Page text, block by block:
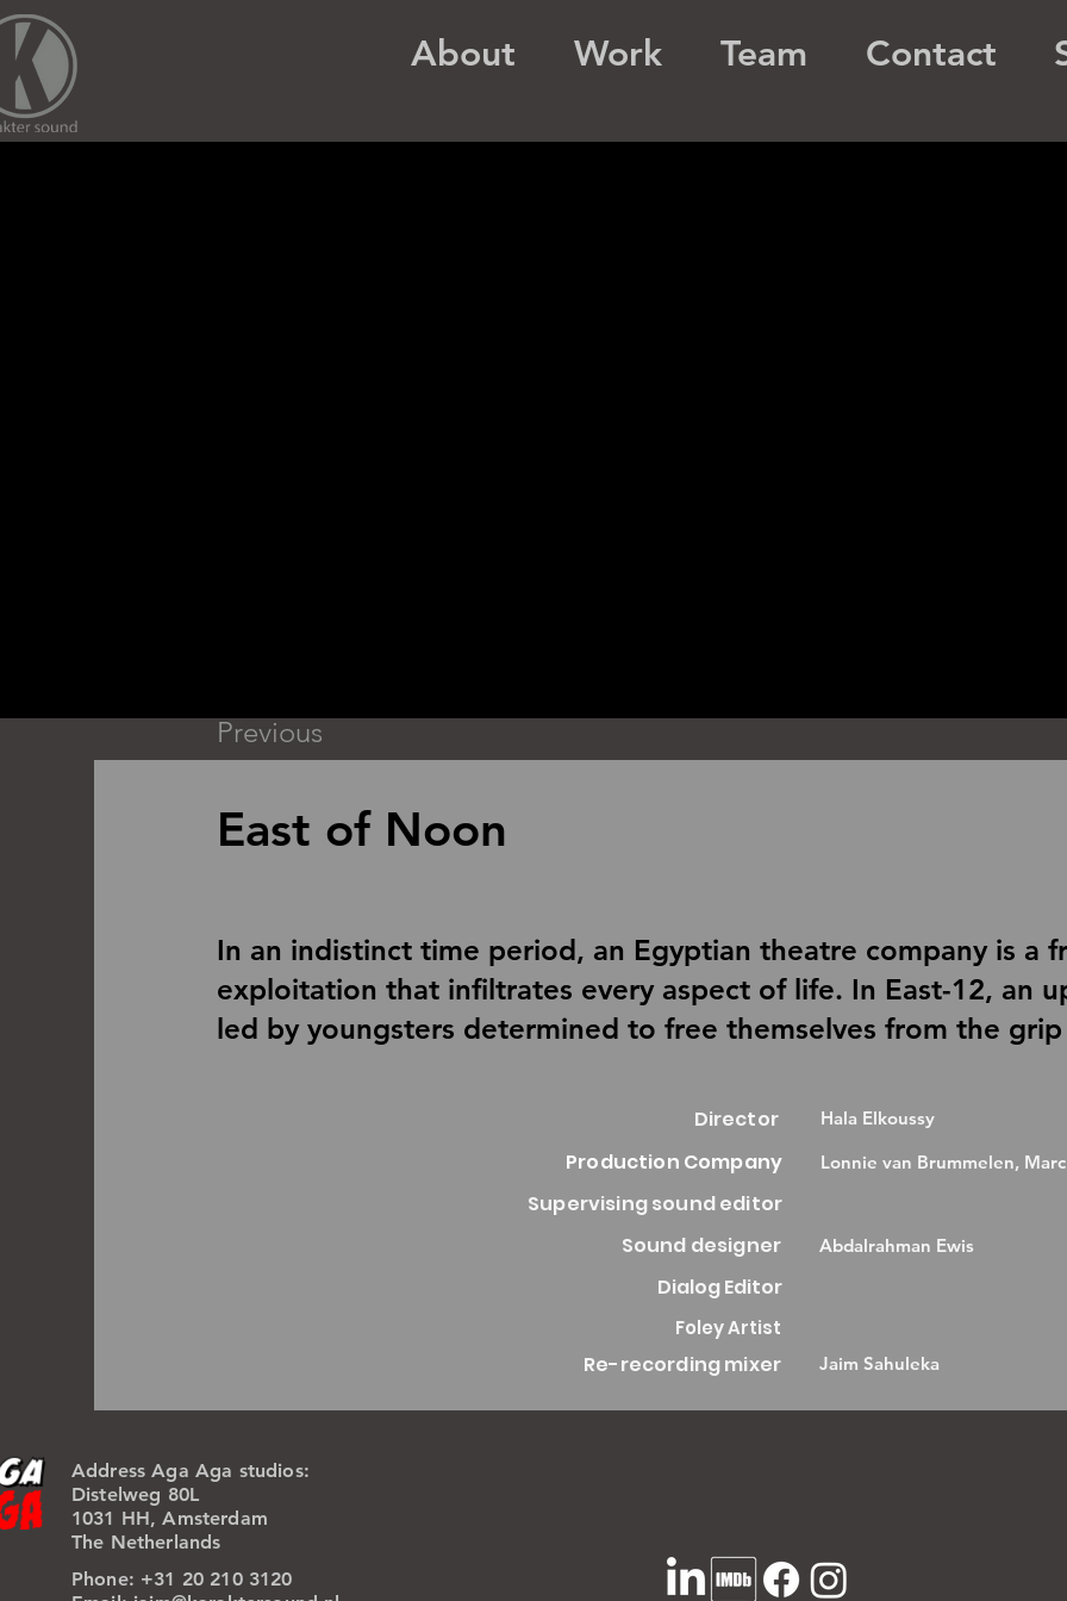
About Work Team Contact
Previous
East of Noon
In an indistinct time period, an Egyptian theatre company is a
exploitation that infiltrates every aspect of life. In East-12, an
led by youngsters determined to free themselves from the
Director
Production Company
Supervising sound editor
Sound designer
Dialog Editor
Foley Artist
Re-recording mixer
Hala Elkoussy
Lonnie van Brummelen,
Abdalrahman Ewis
Jaim Sahuleka
Address Aga Aga studios:
Distelweg 80L
1031 HH, Amsterdam
The Netherlands
Phone: +31 20 210 3120